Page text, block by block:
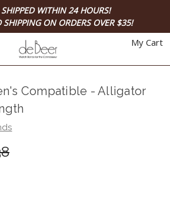
SHIPPED WITHIN 24 HOURS!
SHIPPING ON ORDERS OVER $35!
My Cart
Compatible - Alligator